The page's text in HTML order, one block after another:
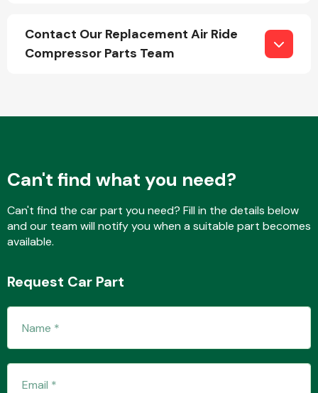
Steering
Contact Our Replacement Air Ride
Compressor Parts Team
Can't find what you need?
Can't find the car part you need? Fill in the details below
and our team will notify you when a suitable part becomes
available.
Request Car Part